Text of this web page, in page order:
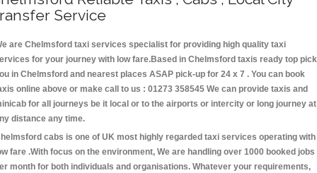
Service
are Chelmsford taxi services specialist for providing high quality taxi
for your journey with low fare.Based in Chelmsford taxis ready top pick
in Chelmsford and nearest places ASAP pick-up for 24 x 7 . You can book
online above or make call to us : 01273 358545 We can provide taxis and
for all journeys be it local or to the airports or intercity or long journey at
distance any time.
cabs is one of UK most highly regarded taxi services operating with
fare .With focus on the environment, We are handling over 1000 booked jobs
month for both individuals and organisations. Whatever your requirements,